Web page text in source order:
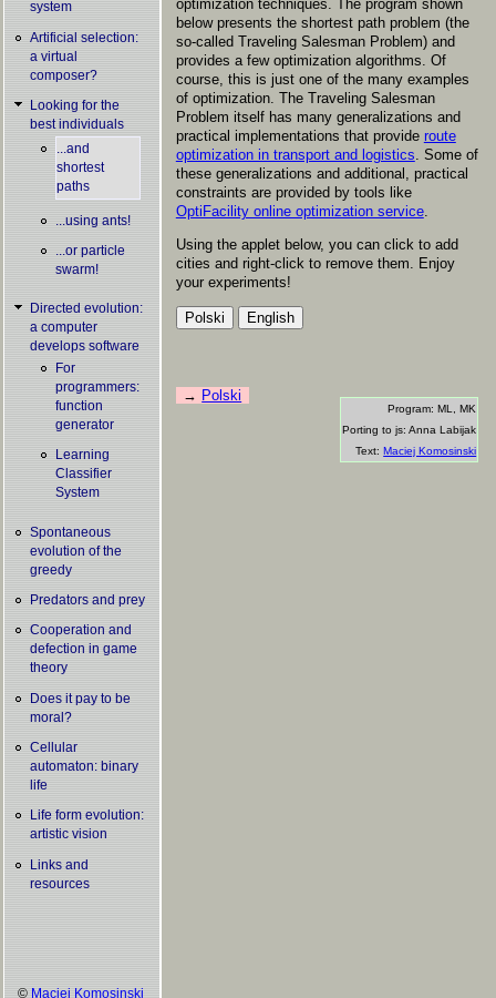
system
Artificial selection:
a virtual
composer?
Looking for the
best individuals
...and
shortest
paths
...using ants!
...or particle
swarm!
Directed evolution:
a computer
develops software
For
programmers:
function
generator
Learning
Classifier
System
Spontaneous
evolution of the
greedy
Predators and prey
Cooperation and
defection in game
theory
Does it pay to be
moral?
Cellular
automaton: binary
life
Life form evolution:
artistic vision
Links and
resources
© Maciej Komosinski
optimization techniques. The program shown
below presents the shortest path problem (the
so-called Traveling Salesman Problem) and
provides a few optimization algorithms. Of
course, this is just one of the many examples
of optimization. The Traveling Salesman
Problem itself has many generalizations and
practical implementations that provide route
optimization in transport and logistics. Some of
these generalizations and additional, practical
constraints are provided by tools like
OptiFacility online optimization service.
Using the applet below, you can click to add
cities and right-click to remove them. Enjoy
your experiments!
Program: ML, MK
Porting to js: Anna Labijak
Text:Maciej Komosinski
Polski